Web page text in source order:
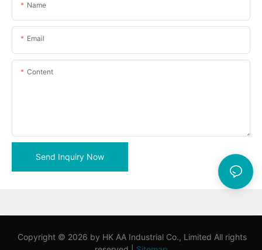
Name
Email
Content
Send Inquiry Now
Copyright © 2026 by HK AA Industrial Co., Limited All rights